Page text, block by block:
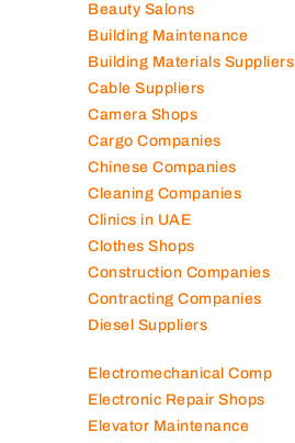
Beauty Salons
Building Maintenance
Building Materials Suppliers
Cable Suppliers
Camera Shops
Cargo Companies
Chinese Companies
Cleaning Companies
Clinics in UAE
Clothes Shops
Construction Companies
Contracting Companies
Diesel Suppliers
Electromechanical Comp
Electronic Repair Shops
Elevator Maintenance